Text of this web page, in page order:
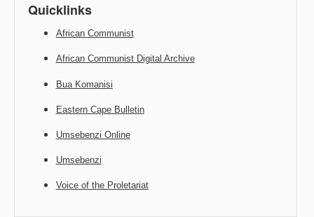
Quicklinks
African Communist
African Communist Digital Archive
Bua Komanisi
Eastern Cape Bulletin
Umsebenzi Online
Umsebenzi
Voice of the Proletariat